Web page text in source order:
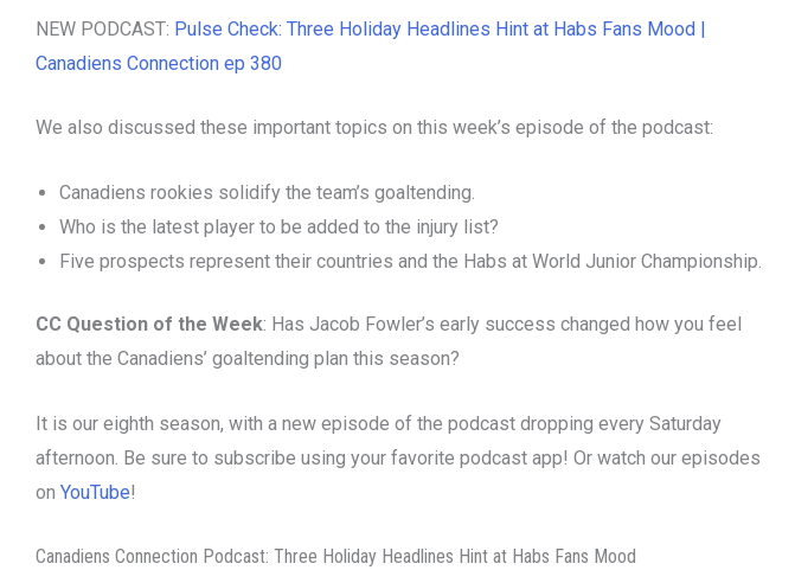
NEW PODCAST: Pulse Check: Three Holiday Headlines Hint at Habs Fans Mood |
Canadiens Connection ep 380
We also discussed these important topics on this week’s episode of the podcast:
Canadiens rookies solidify the team’s goaltending.
Who is the latest player to be added to the injury list?
Five prospects represent their countries and the Habs at World Junior Championship.
CC Question of the Week: Has Jacob Fowler’s early success changed how you feel
about the Canadiens’ goaltending plan this season?
It is our eighth season, with a new episode of the podcast dropping every Saturday
afternoon. Be sure to subscribe using your favorite podcast app! Or watch our episodes
on YouTube!
Canadiens Connection Podcast: Three Holiday Headlines Hint at Habs Fans Mood